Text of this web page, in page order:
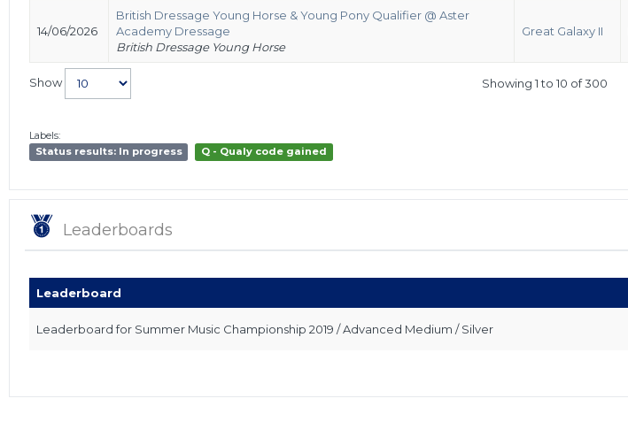
14/06/2026
British Dressage Young Horse & Young Pony Qualifier @ Aster
Academy Dressage
British Dressage Young Horse
Great Galaxy II
Show
Showing 1 to 10 of 300
Labels:
Status results: In progress
Q - Qualy code gained
Leaderboards
Leaderboard
Leaderboard for Summer Music Championship 2019 / Advanced Medium / Silver